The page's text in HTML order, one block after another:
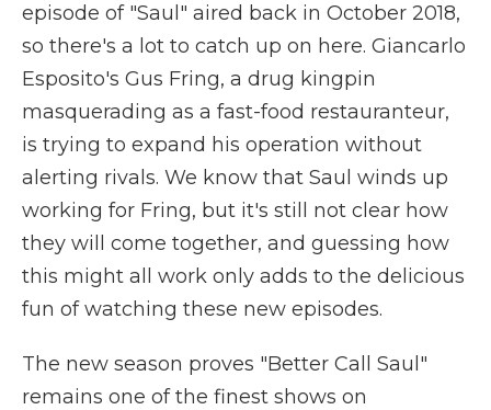
episode of "Saul" aired back in October 2018,
so there's a lot to catch up on here. Giancarlo
Esposito's Gus Fring, a drug kingpin
masquerading as a fast-food restauranteur,
is trying to expand his operation without
alerting rivals. We know that Saul winds up
working for Fring, but it's still not clear how
they will come together, and guessing how
this might all work only adds to the delicious
fun of watching these new episodes.
The new season proves "Better Call Saul"
remains one of the finest shows on